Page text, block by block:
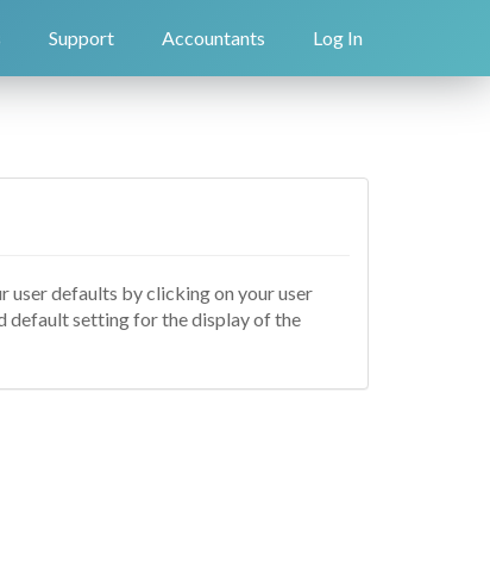
Support Accountants Log In
user defaults by clicking on your user
default setting for the display of the